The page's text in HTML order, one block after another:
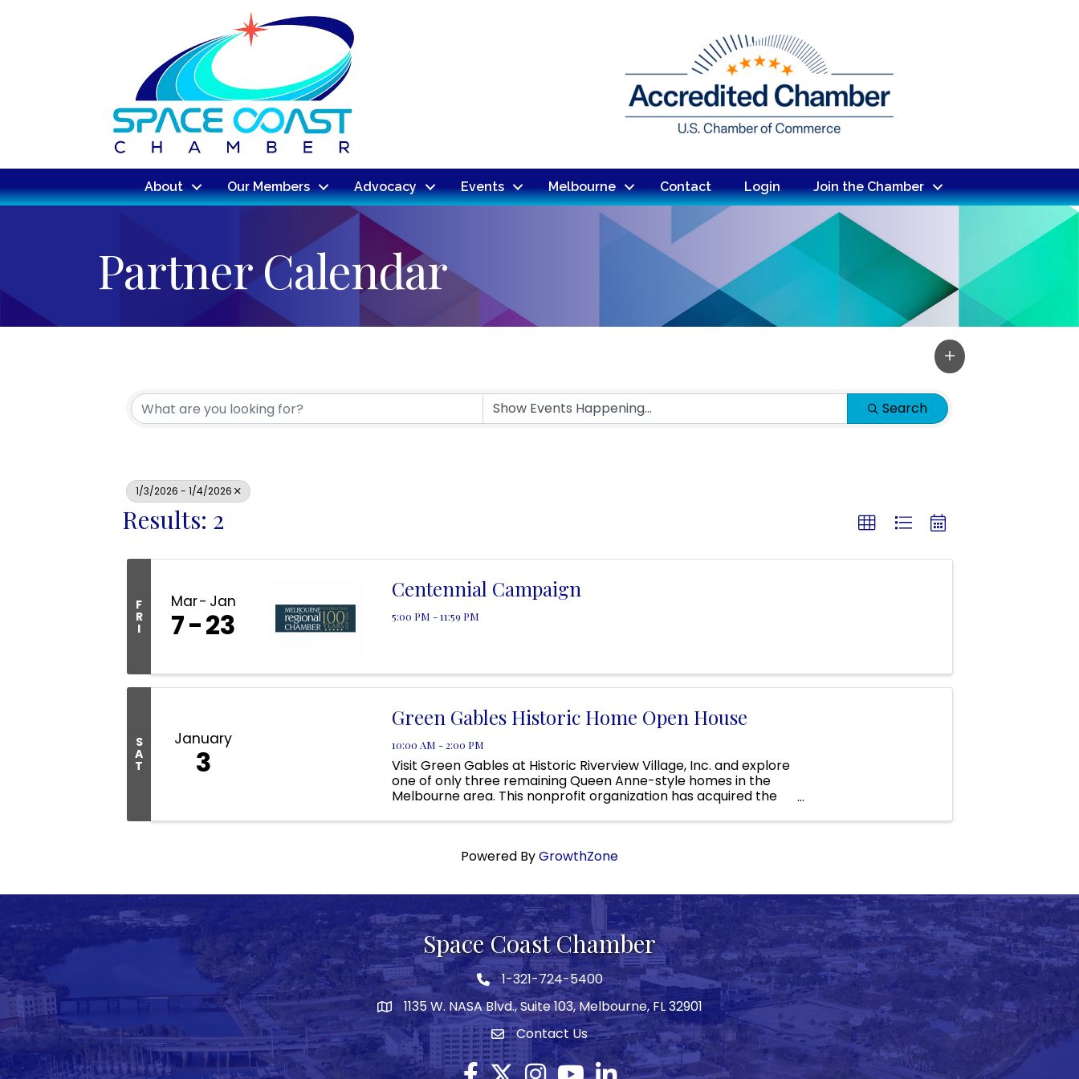
About Our Members Advocacy Events Melbourne Contact Login Join the Chamber
Partner Calendar
Search
1/3/2026 - 1/4/2026
Results: 2
F
R
I
Mar Jan
7 23
Centennial Campaign
5:00 PM - 11:59 PM
S
A
T
January
3
Green Gables Historic Home Open House
10:00 AM - 2:00 PM
Visit Green Gables at Historic Riverview Village, Inc. and explore
one of only three remaining Queen Anne-style homes in the
Melbourne area. This nonprofit organization has acquired the
Powered ByGrowthZone
Space Coast Chamber
Phone icon
1-321-724-5400
map1135 W. NASA Blvd., Suite 103, Melbourne, FL 32901
Envelope icon
Contact Us
Facebook
Twitter X icon
Instagram
YouTubeLinkedIn